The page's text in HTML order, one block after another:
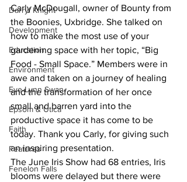
Darryl Knight
Development
Education
Environment
Eve-Lynn Swan
Epsom & Utica
Faith
Features
Fenelon Falls
Carly McDougall, owner of Bounty from
the Boonies, Uxbridge. She talked on
how to make the most use of your
gardening space with her topic, “Big
Food - Small Space.” Members were in
awe and taken on a journey of healing
and the transformation of her once
small and barren yard into the
productive space it has come to be
today. Thank you Carly, for giving such
an inspiring presentation.
The June Iris Show had 68 entries, Iris
blooms were delayed but there were